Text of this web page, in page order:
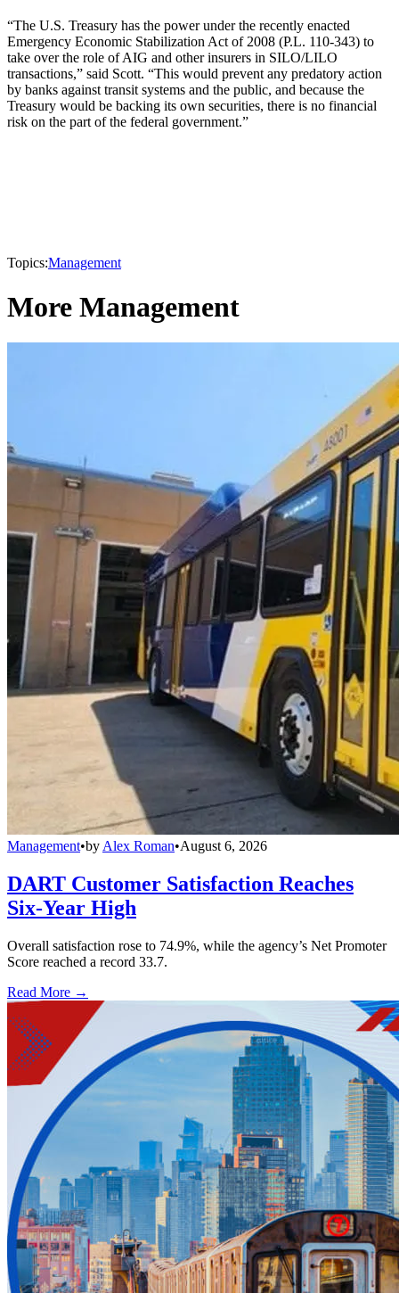
“The U.S. Treasury has the power under the recently enacted
Emergency Economic Stabilization Act of 2008 (P.L. 110-343) to
take over the role of AIG and other insurers in SILO/LILO
transactions,” said Scott. “This would prevent any predatory action
by banks against transit systems and the public, and because the
Treasury would be backing its own securities, there is no financial
risk on the part of the federal government.”
Topics:Management
More Management
Management•by Alex Roman•August 6, 2026
DART Customer Satisfaction Reaches
Six-Year High
Overall satisfaction rose to 74.9%, while the agency’s Net Promoter
Score reached a record 33.7.
Read More →